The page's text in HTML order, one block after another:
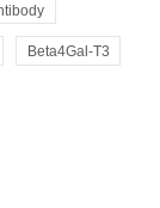
Beta4Gal-T3